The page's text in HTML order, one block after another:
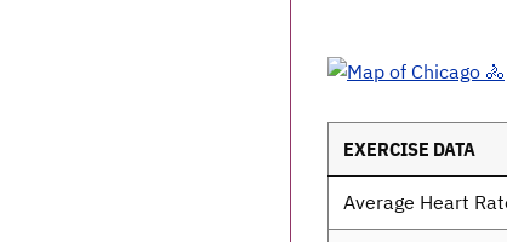
EXERCISE DATA
Average Heart